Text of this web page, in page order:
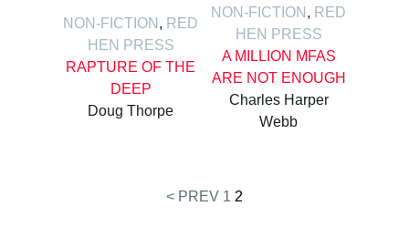
NON-FICTION , RED
HEN PRESS
RAPTURE OF THE
DEEP
Doug Thorpe
NON-FICTION , RED
HEN PRESS
A MILLION MFAS
ARE NOT ENOUGH
Charles Harper
Webb
< PREV 1 2